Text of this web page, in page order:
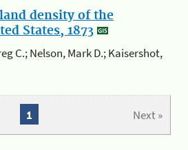
density of the
States, 1873
C.; Nelson, Mark D.; Kaisershot,
Next »
1